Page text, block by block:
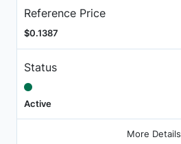
Reference Price
$0.1387
Status
Active
More Details